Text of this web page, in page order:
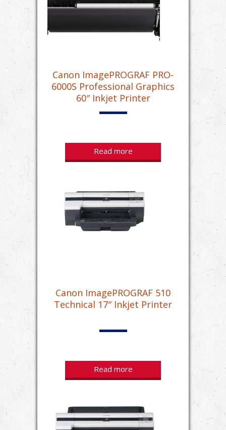
Canon ImagePROGRAF PRO-
6000S Professional Graphics
60″ Inkjet Printer
Read more
Canon ImagePROGRAF 510
Technical 17″ Inkjet Printer
Read more